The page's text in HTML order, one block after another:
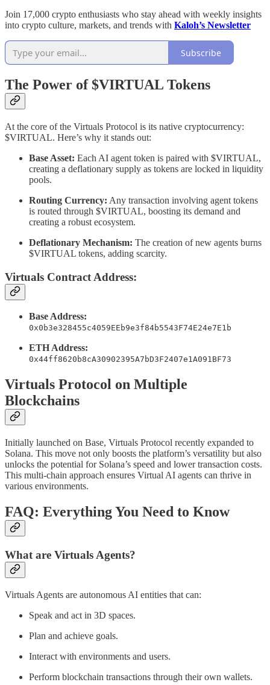
Join 17,000 crypto enthusiasts who stay ahead with weekly insights
into crypto culture, markets, and trends with Kaloh’s Newsletter
Subscribe
The Power of $VIRTUAL Tokens
At the core of the Virtuals Protocol is its native cryptocurrency:
$VIRTUAL. Here’s why it stands out:
Base Asset: Each AI agent token is paired with $VIRTUAL,
creating a deflationary supply as tokens are locked in liquidity
pools.
Routing Currency: Any transaction involving agent tokens
is routed through $VIRTUAL, boosting its demand and
creating a robust ecosystem.
Deflationary Mechanism: The creation of new agents burns
$VIRTUAL tokens, adding scarcity.
Virtuals Contract Address:
Base Address:
0x0b3e328455c4059EEb9e3f84b5543F74E24e7E1b
ETH Address:
0x44ff8620b8cA30902395A7bD3F2407e1A091BF73
Virtuals Protocol on Multiple
Blockchains
Initially launched on Base, Virtuals Protocol recently expanded to
Solana. This move not only boosts the platform’s versatility but also
unlocks the potential for Solana’s speed and lower transaction costs.
This multi-chain approach ensures Virtual AI agents can thrive in
various environments.
FAQ: Everything You Need to Know
What are Virtuals Agents?
Virtuals Agents are autonomous AI entities that can:
Speak and act in 3D spaces.
Plan and achieve goals.
Interact with environments and users.
Perform blockchain transactions through their own wallets.